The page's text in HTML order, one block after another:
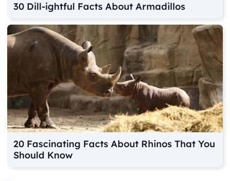
30 Dill-ightful Facts About Armadillos
20 Fascinating Facts About Rhinos That You
Should Know